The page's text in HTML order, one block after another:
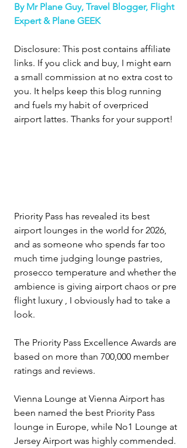
By Mr Plane Guy, Travel Blogger, Flight
Expert & Plane GEEK
Disclosure: This post contains affiliate
links. If you click and buy, I might earn
a small commission at no extra cost to
you. It helps keep this blog running
and fuels my habit of overpriced
airport lattes. Thanks for your support!
Priority Pass has revealed its best
airport lounges in the world for 2026,
and as someone who spends far too
much time judging lounge pastries,
prosecco temperature and whether the
ambience is giving airport chaos or pre
flight luxury , I obviously had to take a
look.
The Priority Pass Excellence Awards are
based on more than 700,000 member
ratings and reviews.
Vienna Lounge at Vienna Airport has
been named the best Priority Pass
lounge in Europe, while No1 Lounge at
Jersey Airport was highly commended.